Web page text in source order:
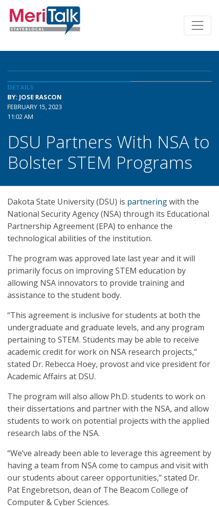
DETAILS
BY: JOSE RASCON
FEBRUARY 15, 2023
11:02 AM
DSU Partners With NSA to
Bolster STEM Programs
Dakota State University (DSU) is partneringwith the
National Security Agency (NSA) through its Educational
Partnership Agreement (EPA) to enhance the
technological abilities of the institution.
The program was approved late last year and it will
primarily focus on improving STEM education by
allowing NSA innovators to provide training and
assistance to the student body.
“This agreement is inclusive for students at both the
undergraduate and graduate levels, and any program
pertaining to STEM. Students may be able to receive
academic credit for work on NSA research projects,”
stated Dr. Rebecca Hoey, provost and vice president for
Academic Affairs at DSU.
The program will also allow Ph.D. students to work on
their dissertations and partner with the NSA, and allow
students to work on potential projects with the applied
research labs of the NSA.
“We’ve already been able to leverage this agreement by
having a team from NSA come to campus and visit with
our students about career opportunities,” stated Dr.
Pat Engebretson, dean of The Beacom College of
Computer & Cyber Sciences.